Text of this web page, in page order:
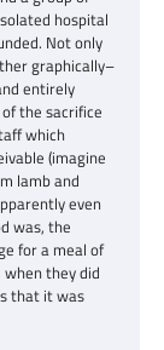
hospital
Not only
graphically–
entirely
the sacrifice
which
(imagine
lamb and
even
was, the
for a meal of
they did
that it was